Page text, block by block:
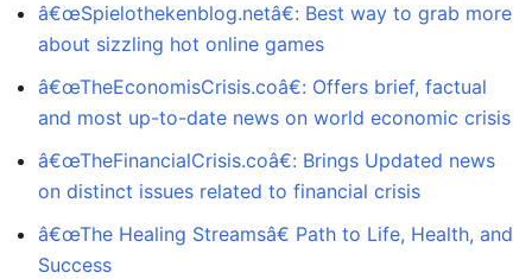
â€œSpielothekenblog.netâ€: Best way to grab more
about sizzling hot online games
â€œTheEconomisCrisis.coâ€: Offers brief, factual
and most up-to-date news on world economic crisis
â€œTheFinancialCrisis.coâ€: Brings Updated news
on distinct issues related to financial crisis
â€œThe Healing Streamsâ€ Path to Life, Health, and
Success